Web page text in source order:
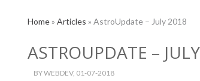
Home» Articles » AstroUpdate – July 2018
ASTROUPDATE –
BYWEBDEV, 01-07-2018